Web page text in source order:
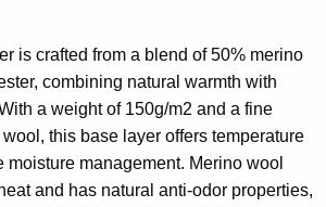
is crafted from a blend of 50% merino
combining natural warmth with
a weight of 150g/m2 and a fine
this base layer offers temperature
moisture management. Merino wool
and has natural anti-odor properties,